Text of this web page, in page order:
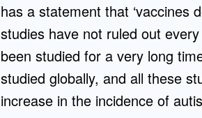
has a statement that ‘vaccines
studies have not ruled out every
been studied for a very long
studied globally, and all these
increase in the incidence of